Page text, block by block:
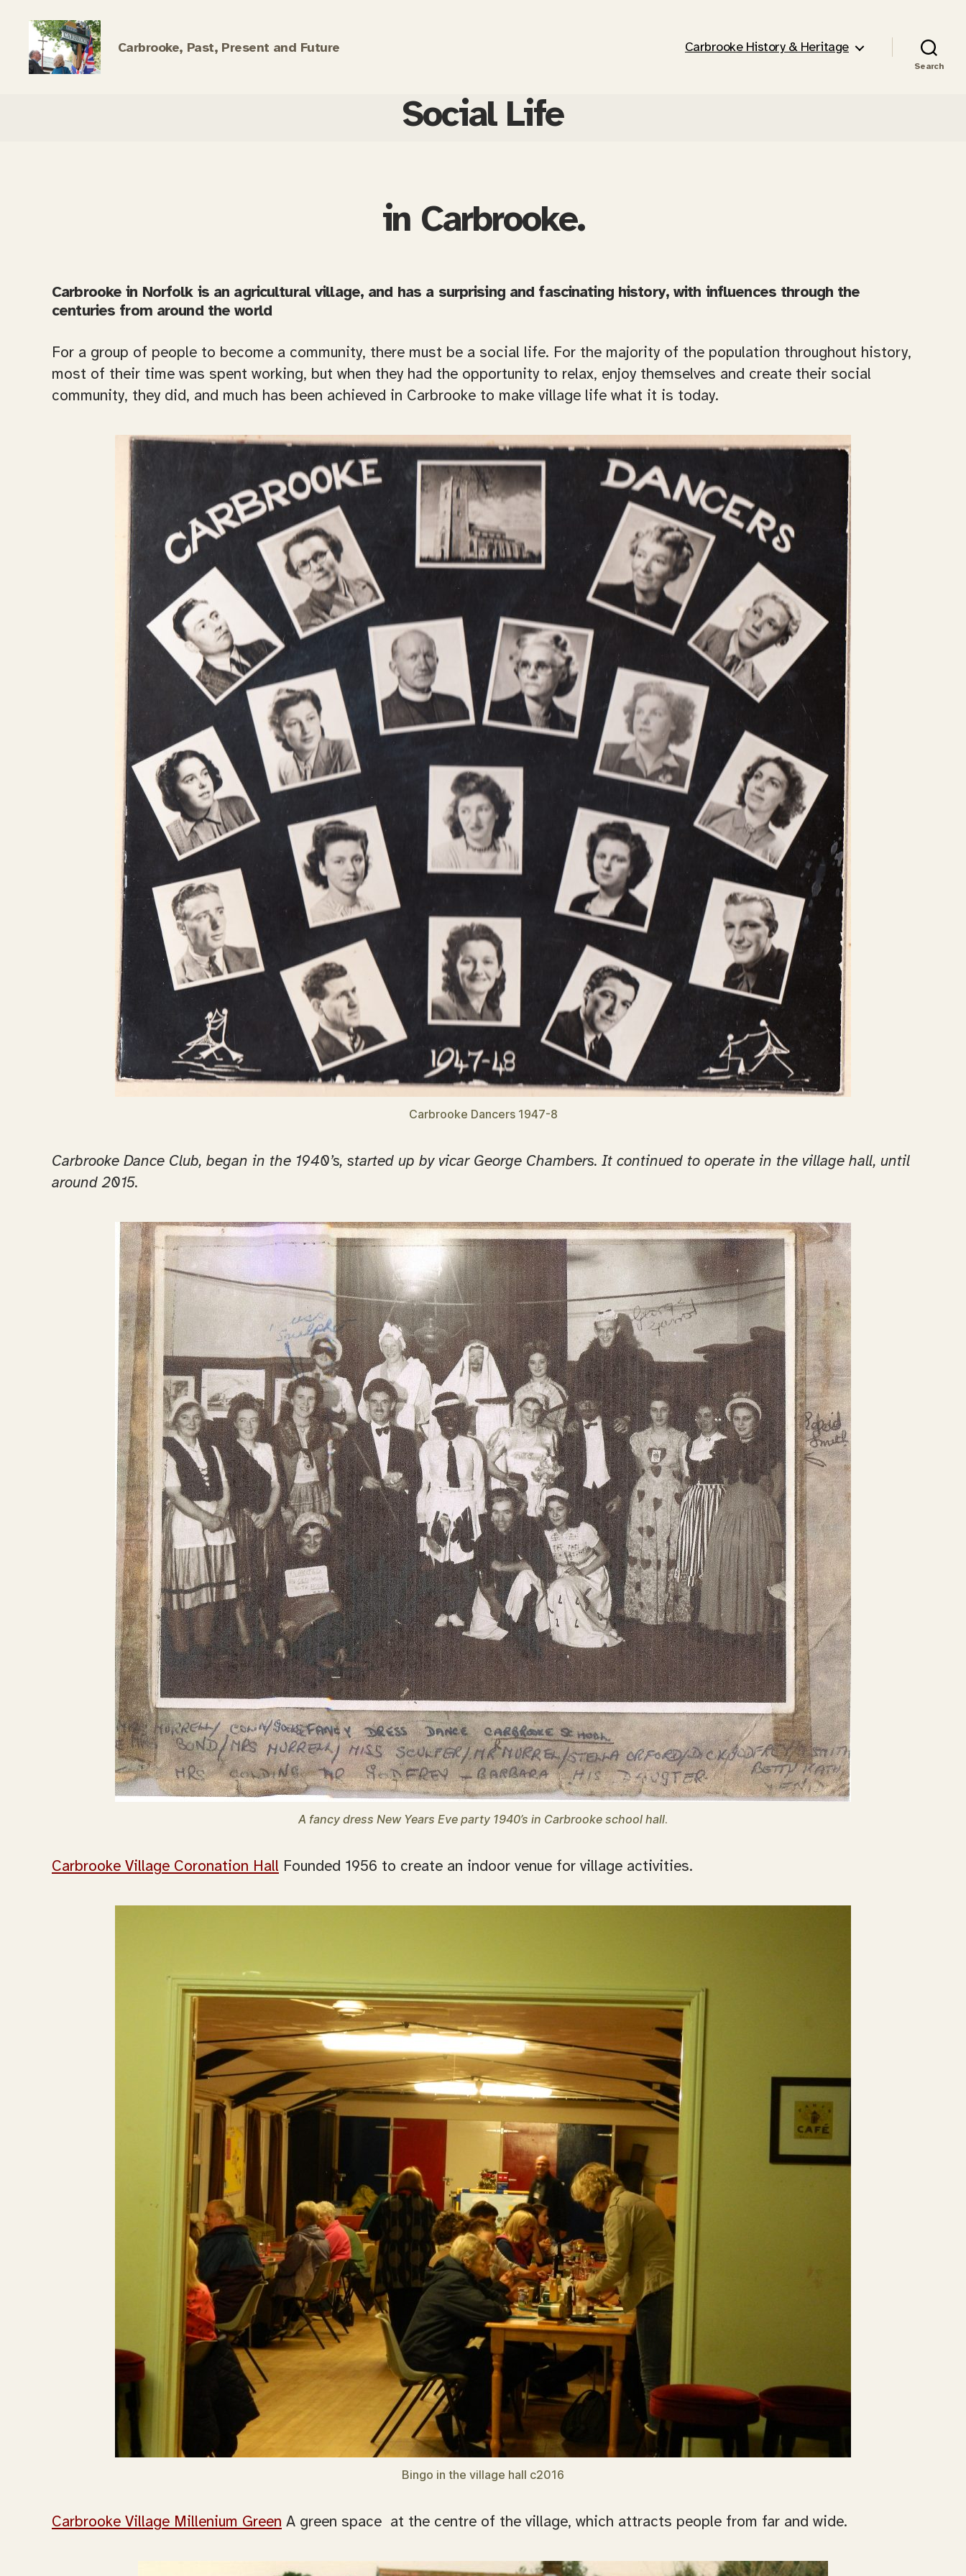
Carbrooke, Past, Present and Future Carbrooke History & Heritage
Search
Social Life
in Carbrooke.
Carbrooke in Norfolk is an agricultural village, and has a surprising and fascinating history, with influences through the
centuries from around the world
For a group of people to become a community, there must be a social life. For the majority of the population throughout history,
most of their time was spent working, but when they had the opportunity to relax, enjoy themselves and create their social
community, they did, and much has been achieved in Carbrooke to make village life what it is today.
Carbrooke Dancers 1947-8
Carbrooke Dance Club, began in the 1940’s, started up by vicar George Chambers. It continued to operate in the village hall, until
around 2015.
A fancy dress New Years Eve party 1940’s in Carbrooke school hall.
Carbrooke Village Coronation Hall Founded 1956 to create an indoor venue for village activities.
Bingo in the village hall c2016
Carbrooke Village Millenium Green A green space at the centre of the village, which attracts people from far and wide.